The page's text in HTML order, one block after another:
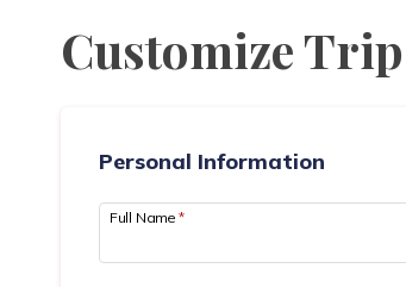
Customize Trip
Personal Information
Full Name *